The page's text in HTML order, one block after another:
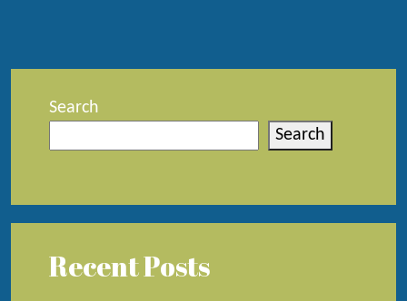
Search
Search
Recent Posts